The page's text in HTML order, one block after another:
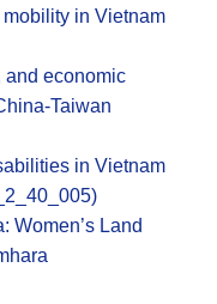
in Vietnam
and economic
Taiwan
in Vietnam
Women’s Land